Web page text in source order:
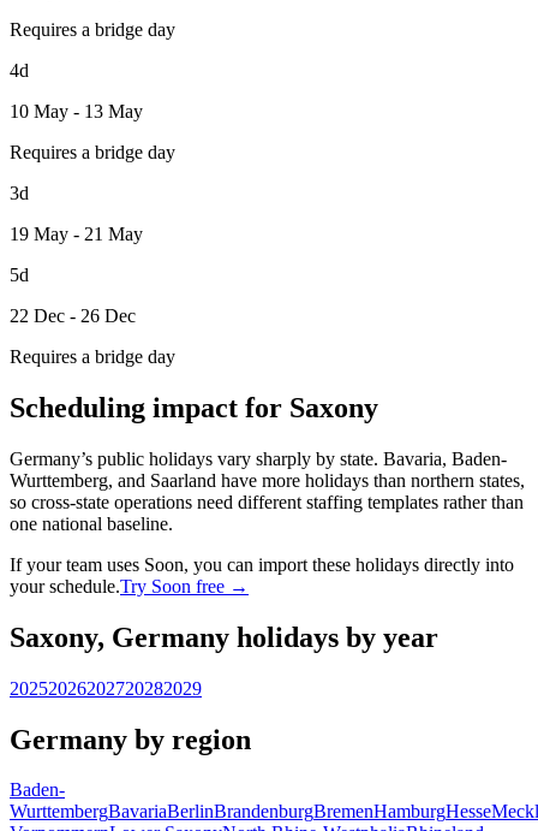
Requires a bridge day
4d
10 May - 13 May
Requires a bridge day
3d
19 May - 21 May
5d
22 Dec - 26 Dec
Requires a bridge day
Scheduling impact for Saxony
Germany’s public holidays vary sharply by state. Bavaria, Baden-
Wurttemberg, and Saarland have more holidays than northern states,
so cross-state operations need different staffing templates rather than
one national baseline.
If your team uses Soon, you can import these holidays directly into
your schedule.Try Soon free →
Saxony, Germany holidays by year
20252026202720282029
Germany by region
Baden-
WurttembergBavariaBerlinBrandenburgBremenHamburgHesse